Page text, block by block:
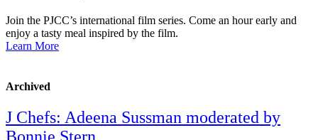
Join the PJCC’s international film series. Come an hour early and
enjoy a tasty meal inspired by the film.
Learn More
Archived
J Chefs: Adeena Sussman moderated by